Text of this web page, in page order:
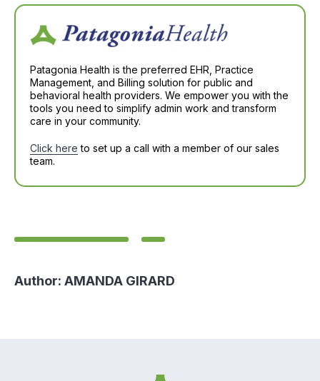
Patagonia Health is the preferred EHR, Practice
Management, and Billing solution for public and
behavioral health providers. We empower you with the
tools you need to simplify admin work and transform
care in your community.
Click here to set up a call with a member of our sales
team.
Author: AMANDA GIRARD